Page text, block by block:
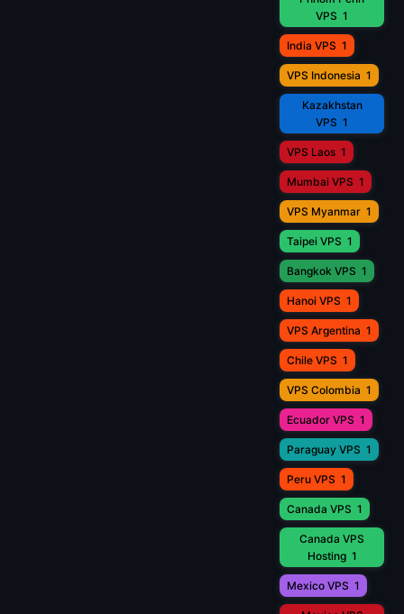
VPS 1
India VPS 1
VPS Indonesia 1
Kazakhstan
VPS 1
VPS Laos 1
Mumbai VPS 1
VPS Myanmar 1
Taipei VPS 1
Bangkok VPS 1
Hanoi VPS 1
VPS Argentina 1
Chile VPS 1
VPS Colombia 1
Ecuador VPS 1
Paraguay VPS 1
Peru VPS 1
Canada VPS 1
Canada VPS
Hosting 1
Mexico VPS 1